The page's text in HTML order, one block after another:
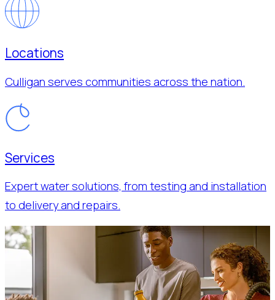
Locations
Culligan serves communities across the nation.
Services
Expert water solutions, from testing and installation
to delivery and repairs.